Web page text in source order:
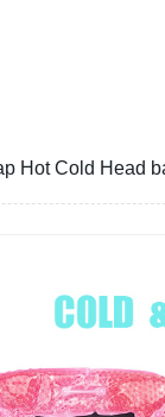
Hot Cold Head